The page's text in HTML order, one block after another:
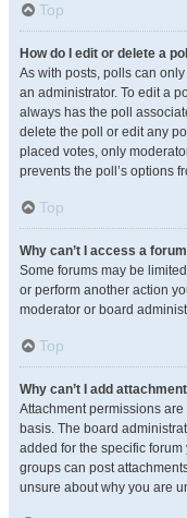
Top
How do I edit or delete a
As with posts, polls can
an administrator. To edit a
always has the poll
delete the poll or edit any
placed votes, only
prevents the poll’s options
Top
Why can’t I access a
Some forums may be
or perform another action
moderator or board
Top
Why can’t I add
Attachment permissions
basis. The board
added for the specific
groups can post
unsure about why you are